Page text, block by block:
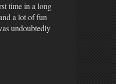
time in a long
a lot of fun
undoubtedly